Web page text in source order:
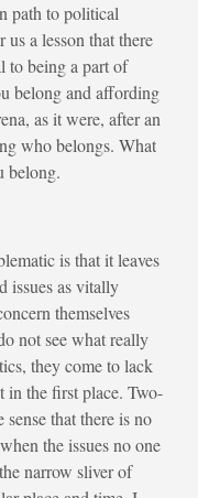
path to political
a lesson that there
to being a part of
belong and affording
as it were, after an
who belongs. What
belong.
is that it leaves
issues as vitally
themselves
not see what really
they come to lack
in the first place. Two-
that there is no
the issues no one
narrow sliver of